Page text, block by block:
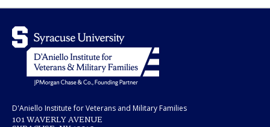
D'Aniello Institute for Veterans and Military Families
101 WAVERLY AVENUE